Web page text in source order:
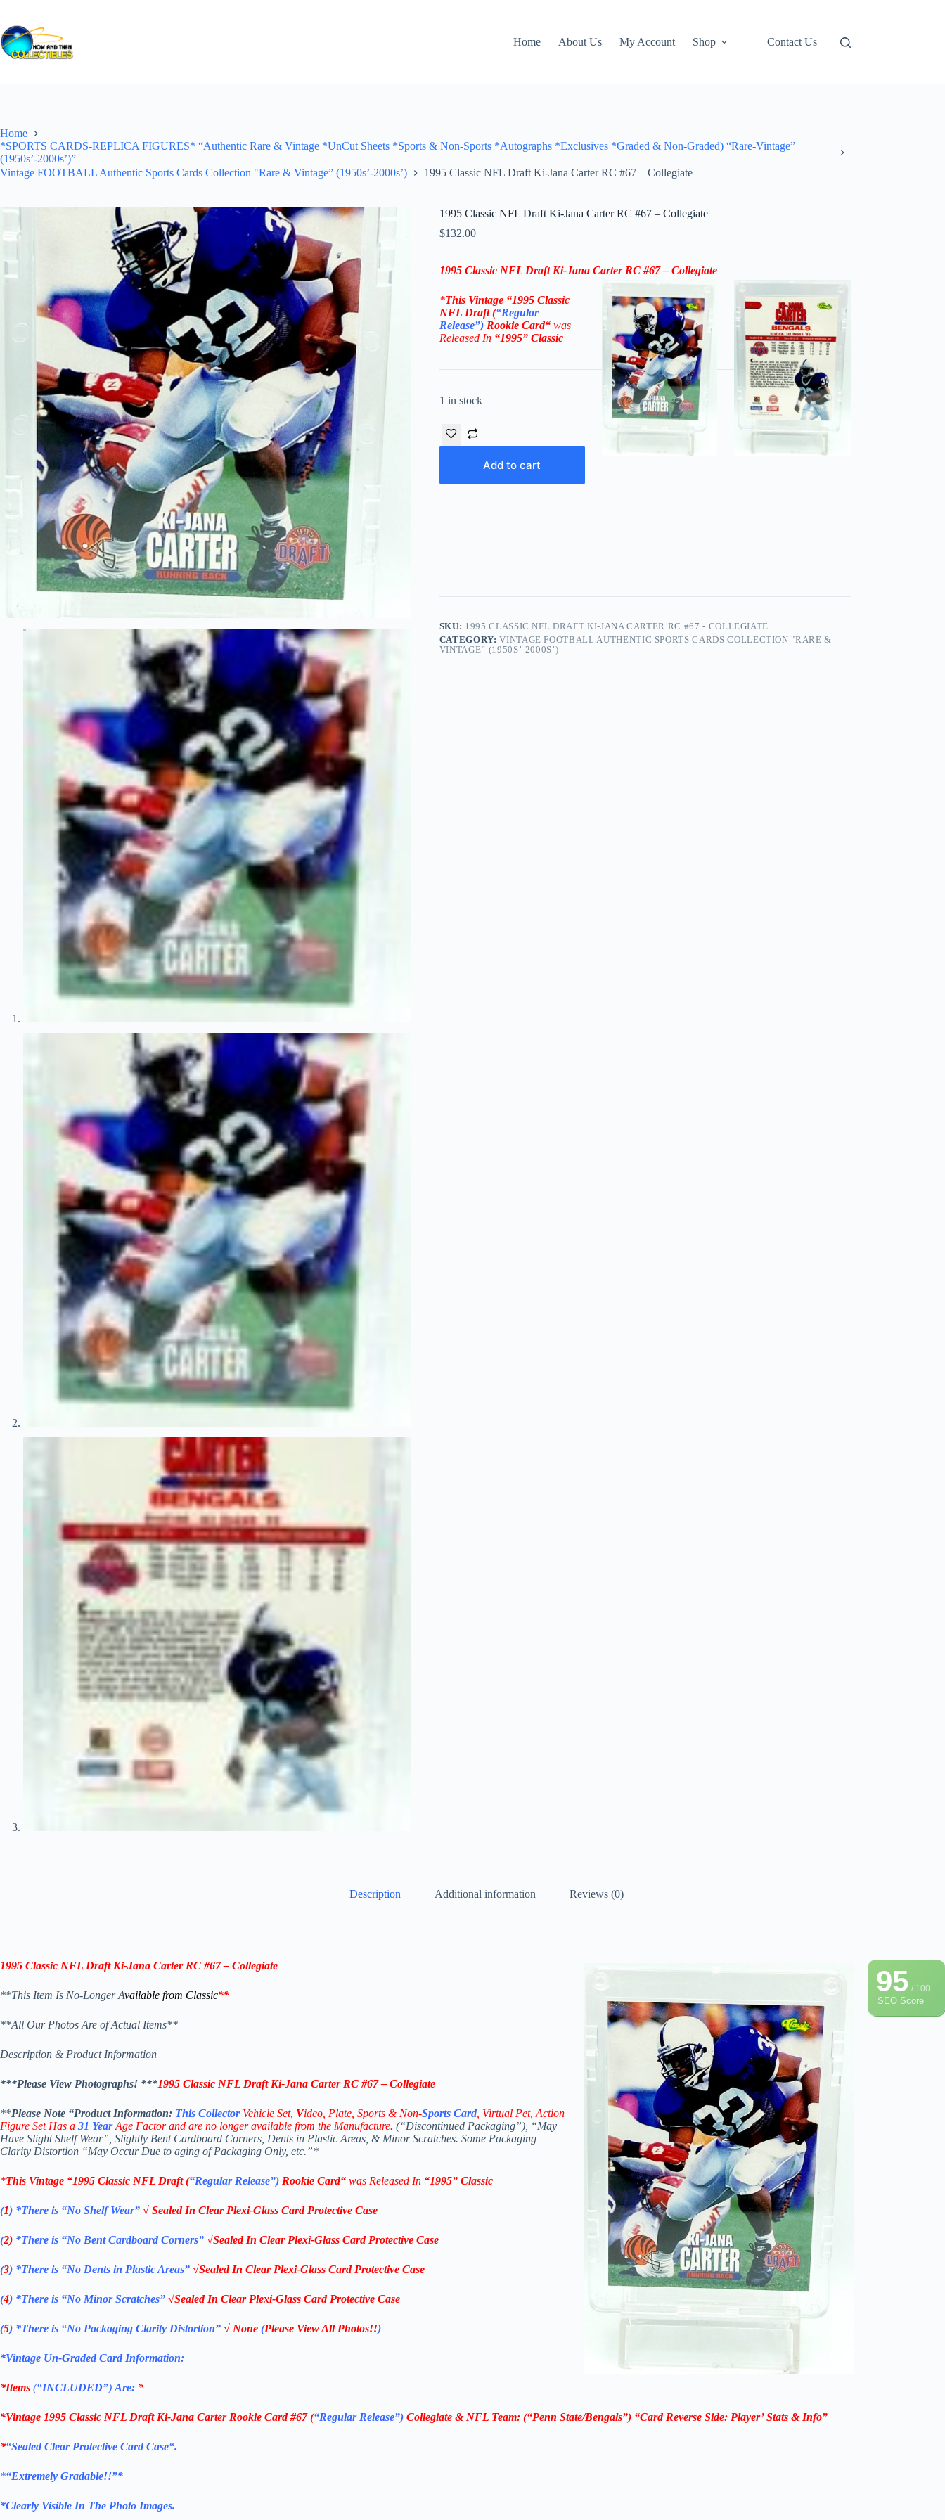
content
Home
About Us My Account Shop Contact Us
Home
*SPORTS CARDS-REPLICA FIGURES* “Authentic Rare & Vintage *UnCut Sheets *Sports & Non-Sports *Autographs *Exclusives *Graded & Non-Graded) “Rare-Vintage”
(1950s’-2000s’)”
Vintage FOOTBALL Authentic Sports Cards Collection "Rare & Vintage” (1950s’-2000s’)
1995 Classic NFL Draft Ki-Jana Carter RC #67 – Collegiate
1995 Classic NFL Draft Ki-Jana Carter RC #67 – Collegiate
$132.00
1995 Classic NFL Draft Ki-Jana CarterRC #67 – Collegiate
*This Vintage “1995 Classic
NFL Draft(“Regular
Release”) Rookie Card“ was
Released In “1995” Classic
1 in stock
Add to cart
SKU: 1995 CLASSIC NFL DRAFT KI-JANA CARTER RC #67 - COLLEGIATE
CATEGORY:VINTAGE FOOTBALL AUTHENTIC SPORTS CARDS COLLECTION "RARE &
VINTAGE” (1950S’-2000S’)
Description Additional information Reviews (0)
95/ 100
SEO Score
1995 Classic NFL DraftKi-Jana CarterRC #67 – Collegiate
**This Item Is No-Longer Available from Classic**
**All Our Photos Are of Actual Items**
Description & Product Information
***Please View Photographs! ***1995 Classic NFL Draft Ki-Jana Carter RC #67 – Collegiate
**Please Note “ProductInformation: This Collector Vehicle Set, Video, Plate, Sports & Non-Sports Card, Virtual Pet, Action
Figure Set Has a 31 YearAge Factor and are no longer available from the Manufacture. (“Discontinued Packaging”), “May
Have Slight Shelf Wear”, Slightly Bent Cardboard Corners, Dents in Plastic Areas, & Minor Scratches. Some Packaging
Clarity Distortion “May Occur Due to aging of Packaging Only, etc.”*
*This Vintage “1995 Classic NFL Draft(“Regular Release”) Rookie Card“ was Released In “1995” Classic
(1) *There is “No ShelfWear” √ Sealed In Clear Plexi-Glass Card Protective Case
(2) *There is “No Bent Cardboard Corners” √Sealed In Clear Plexi-Glass Card Protective Case
(3) *There is “No Dents in Plastic Areas” √Sealed In Clear Plexi-Glass Card Protective Case
(4) *There is “No Minor Scratches” √Sealed In Clear Plexi-Glass Card Protective Case
(5) *There is “No Packaging Clarity Distortion” √ None (Please View All Photos!!)
*Vintage Un-Graded Card Information:
*Items (“INCLUDED”)Are: *
*Vintage 1995 Classic NFL Draft Ki-Jana Carter Rookie Card #67 (“Regular Release”) Collegiate & NFL Team: (“Penn State/Bengals”) “Card Reverse Side: Player’ Stats & Info”
*“Sealed Clear Protective Card Case“.
*“Extremely Gradable!!”*
*Clearly Visible In The Photo Images.